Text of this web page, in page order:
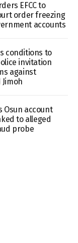
EFCC to
order freezing
accounts
conditions to
invitation
against
Osun account
to alleged
probe